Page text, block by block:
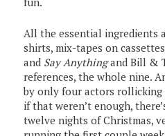
All the essential ingredients
shirts, mix-tapes on
and Say Anythingand Bill &
references, the whole nine.
by only four actors
if that weren’t enough,
twelve nights of Christmas,